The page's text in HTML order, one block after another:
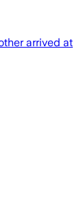
arrived at